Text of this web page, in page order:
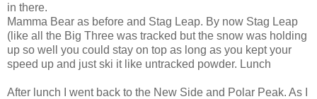
in there.
Mamma Bear as before and Stag Leap. By now Stag Leap
(like all the Big Three was tracked but the snow was holding
up so well you could stay on top as long as you kept your
speed up and just ski it like untracked powder. Lunch
After lunch I went back to the New Side and Polar Peak. As I